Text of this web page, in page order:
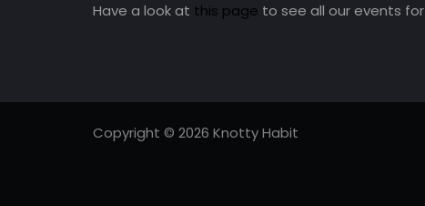
Have a look at this page to see all our events
Copyright © 2026 Knotty Habit